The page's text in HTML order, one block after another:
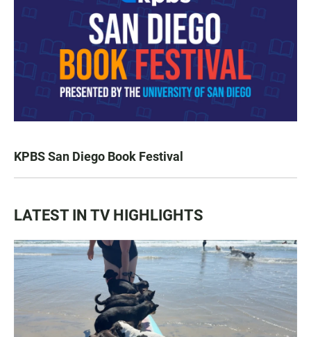
KPBS San Diego Book Festival
LATEST IN TV HIGHLIGHTS